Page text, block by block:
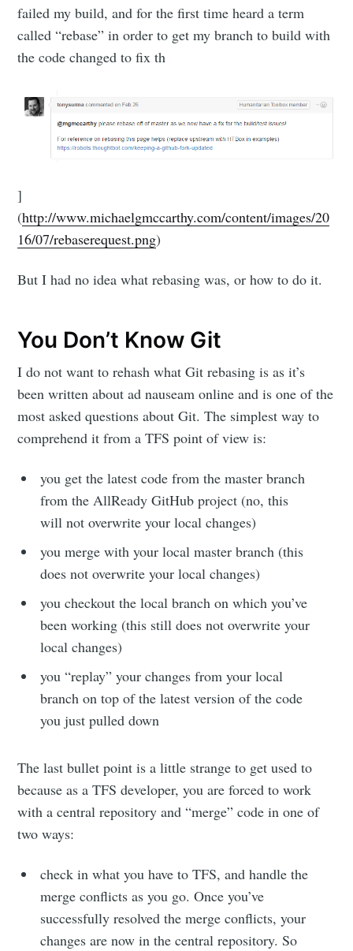
failed my build, and for the first time heard a term
called “rebase” in order to get my branch to build with
the code changed to fix th
]
(http://www.michaelgmccarthy.com/content/images/20
16/07/rebaserequest.png)
But I had no idea what rebasing was, or how to do it.
You Don’t Know Git
I do not want to rehash what Git rebasing is as it’s
been written about ad nauseam online and is one of the
most asked questions about Git. The simplest way to
comprehend it from a TFS point of view is:
you get the latest code from the master branch
from the AllReady GitHub project (no, this
will not overwrite your local changes)
you merge with your local master branch (this
does not overwrite your local changes)
you checkout the local branch on which you’ve
been working (this still does not overwrite your
local changes)
you “replay” your changes from your local
branch on top of the latest version of the code
you just pulled down
The last bullet point is a little strange to get used to
because as a TFS developer, you are forced to work
with a central repository and “merge” code in one of
two ways:
check in what you have to TFS, and handle the
merge conflicts as you go. Once you’ve
successfully resolved the merge conflicts, your
changes are now in the central repository. So